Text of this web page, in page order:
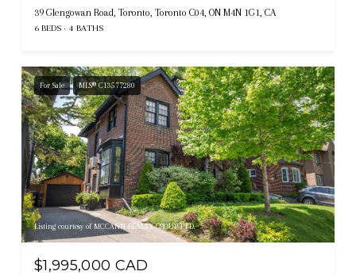
39 Glengowan Road, Toronto, Toronto C04, ON M4N 1G1, CA
6 BEDS 4 BATHS
For Sale MLS® C13577280
Listing courtesy of MCCANN REALTY GROUP LTD.
$1,995,000 CAD